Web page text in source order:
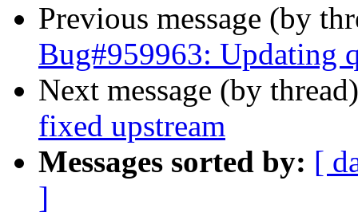
Previous message (by
Bug#959963: Updating
Next message (by
fixed upstream
Messages sorted by: [
]